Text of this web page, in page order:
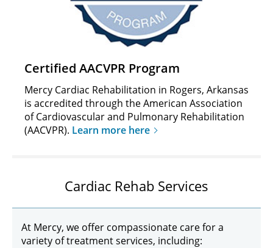
Certified AACVPR Program
Mercy Cardiac Rehabilitation in Rogers, Arkansas
is accredited through the American Association
of Cardiovascular and Pulmonary Rehabilitation
(AACVPR). Learn more here
Cardiac Rehab Services
At Mercy, we offer compassionate care for a
variety of treatment services, including: